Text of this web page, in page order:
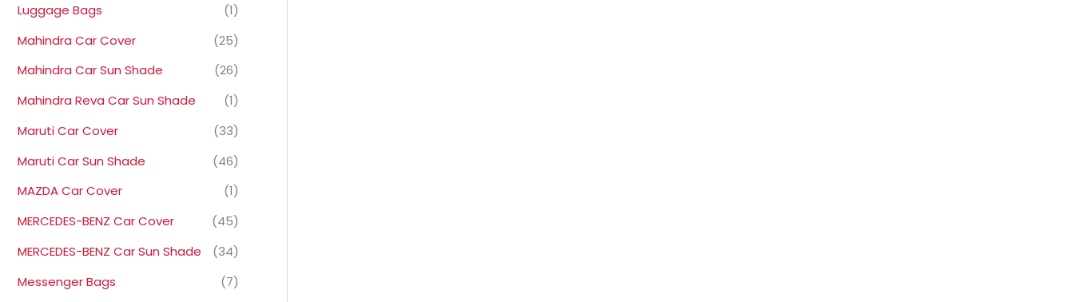
Luggage Bags
(1)
Mahindra Car Cover
(25)
Mahindra Car Sun Shade
(26)
Mahindra Reva Car Sun Shade
(1)
Maruti Car Cover
(33)
Maruti Car Sun Shade
(46)
MAZDA Car Cover
(1)
MERCEDES-BENZ Car Cover
(45)
MERCEDES-BENZ Car Sun Shade
(34)
Messenger Bags
(7)